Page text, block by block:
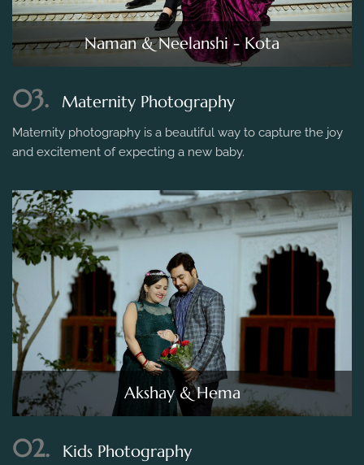
Naman & Neelanshi - Kota
03. Maternity Photography
Maternity photography is a beautiful way to capture the joy
and excitement of expecting a new baby.
Akshay & Hema
02. Kids Photography